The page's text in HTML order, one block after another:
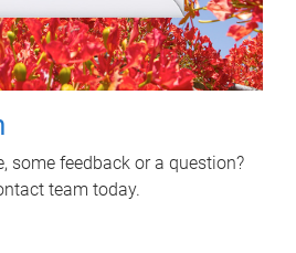
some feedback or a question?
team today.